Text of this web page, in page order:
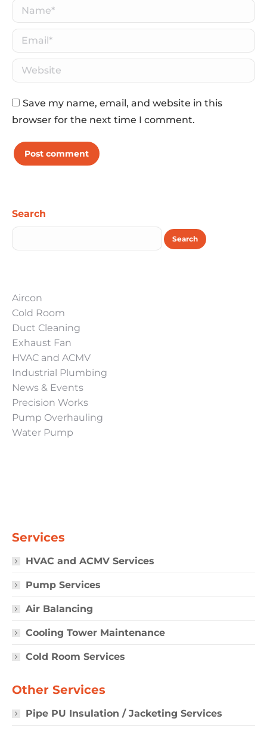
Name *
Email *
Website
Save my name, email, and website in this
browser for the next time I comment.
Post comment
Search
Search
Aircon
Cold Room
Duct Cleaning
Exhaust Fan
HVAC and ACMV
Industrial Plumbing
News & Events
Precision Works
Pump Overhauling
Water Pump
Services
HVAC and ACMV Services
Pump Services
Air Balancing
Cooling Tower Maintenance
Cold Room Services
Other Services
Pipe PU Insulation / Jacketing Services